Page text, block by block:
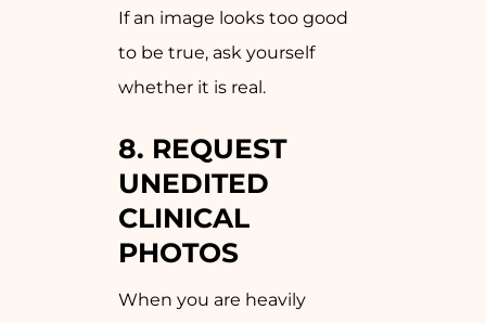
If an image looks too good
to be true, ask yourself
whether it is real.
8. REQUEST
UNEDITED
CLINICAL
PHOTOS
When you are heavily